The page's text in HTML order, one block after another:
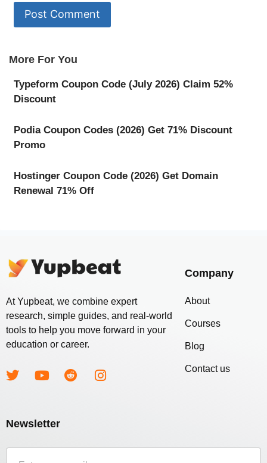
More For You
Typeform Coupon Code (July 2026) Claim 52%
Discount
Podia Coupon Codes (2026) Get 71% Discount
Promo
Hostinger Coupon Code (2026) Get Domain
Renewal 71% Off
At Yupbeat, we combine expert
research, simple guides, and real-world
tools to help you move forward in your
education or career.
Company
About
Courses
Blog
Contact us
Newsletter